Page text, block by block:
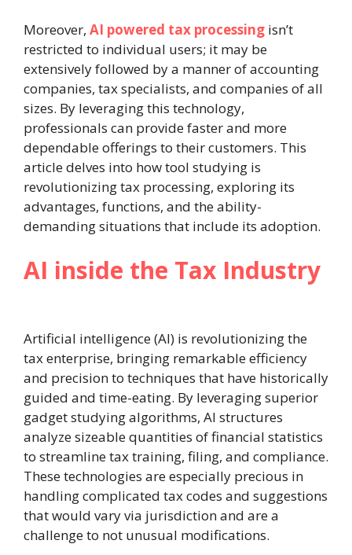
Moreover, AI powered tax processing isn’t
restricted to individual users; it may be
extensively followed by a manner of accounting
companies, tax specialists, and companies of all
sizes. By leveraging this technology,
professionals can provide faster and more
dependable offerings to their customers. This
article delves into how tool studying is
revolutionizing tax processing, exploring its
advantages, functions, and the ability-
demanding situations that include its adoption.
AI inside the Tax Industry
Artificial intelligence (AI) is revolutionizing the
tax enterprise, bringing remarkable efficiency
and precision to techniques that have historically
guided and time-eating. By leveraging superior
gadget studying algorithms, AI structures
analyze sizeable quantities of financial statistics
to streamline tax training, filing, and compliance.
These technologies are especially precious in
handling complicated tax codes and suggestions
that would vary via jurisdiction and are a
challenge to not unusual modifications.